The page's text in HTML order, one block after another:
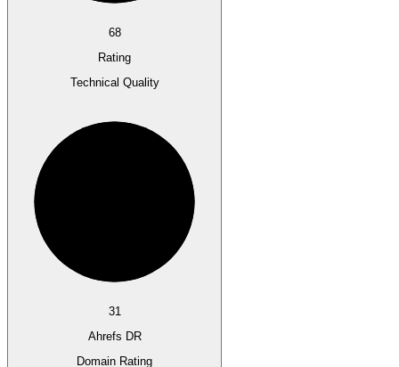
68
Rating
Technical Quality
31
Ahrefs DR
Domain Rating